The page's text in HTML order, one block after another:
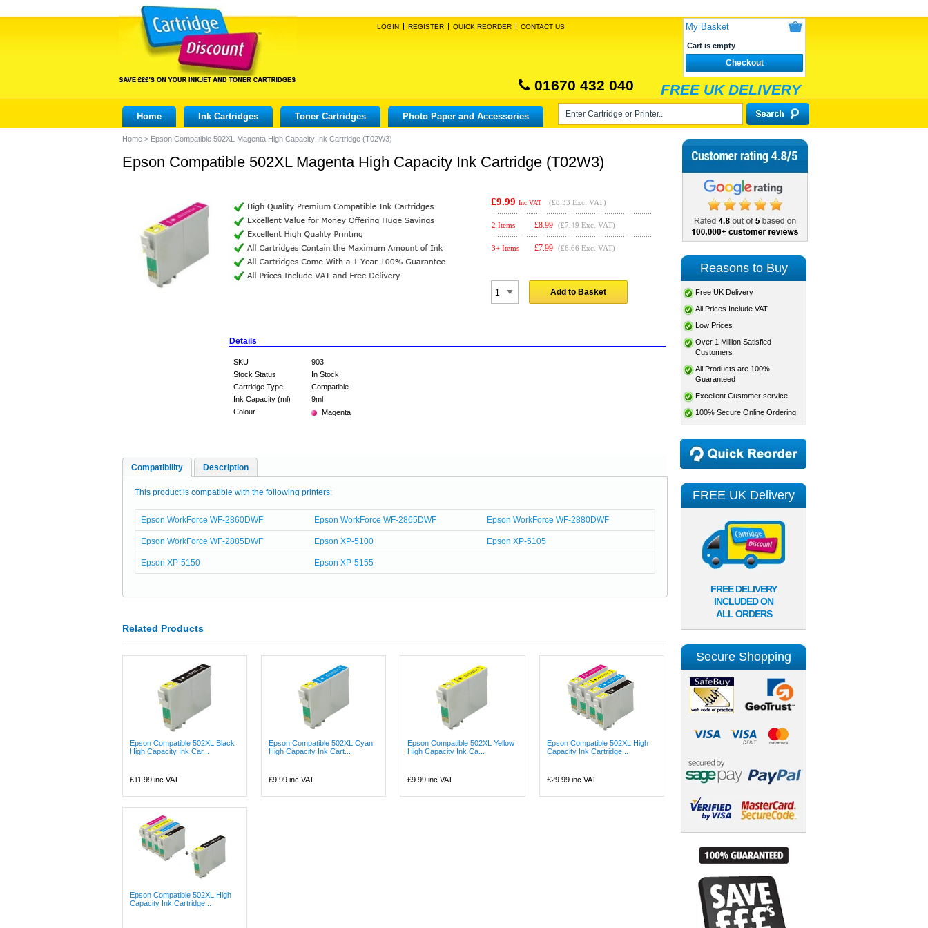
LOGIN REGISTER QUICK REORDER CONTACT US My Basket
Cart is empty
Checkout
01670 432 040 FREE UK DELIVERY
Home Ink Cartridges Toner Cartridges Photo Paper and Accessories
Home > Epson Compatible 502XL Magenta High Capacity Ink Cartridge (T02W3)
Epson Compatible 502XL Magenta High Capacity Ink Cartridge (T02W3)
£9.99 Inc VAT (£8.33 Exc. VAT)
2 Items £8.99 (£7.49 Exc. VAT)
3+ Items £7.99 (£6.66 Exc. VAT)
Add to Basket
Details
SKU
903
Stock Status
In Stock
Cartridge Type
Compatible
Ink Capacity (ml)
9ml
Colour
Magenta
Compatibility Description
This product is compatible with the following printers:
Epson WorkForce WF-2860DWF Epson WorkForce WF-2865DWF Epson WorkForce WF-2880DWF
Epson WorkForce WF-2885DWF Epson XP-5100 Epson XP-5105
Epson XP-5150 Epson XP-5155
Related Products
Epson Compatible 502XL Black
High Capacity Ink Car...
£11.99 inc VAT
Epson Compatible 502XL Cyan
High Capacity Ink Cart...
£9.99 inc VAT
Epson Compatible 502XL Yellow
High Capacity Ink Ca...
£9.99 inc VAT
Epson Compatible 502XL High
Capacity Ink Cartridge...
£29.99inc VAT
Epson Compatible 502XL High
Capacity Ink Cartridge...
Reasons to Buy
Free UK Delivery
All Prices Include VAT
Low Prices
Over 1 Million Satisfied
Customers
All Products are 100%
Guaranteed
Excellent Customer service
100% Secure Online Ordering
FREE UK Delivery
FREE DELIVERY
INCLUDED ON
ALL ORDERS
Secure Shopping